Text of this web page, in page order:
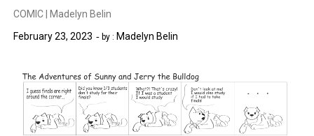
COMIC | Madelyn Belin
February 23, 2023
by : Madelyn Belin